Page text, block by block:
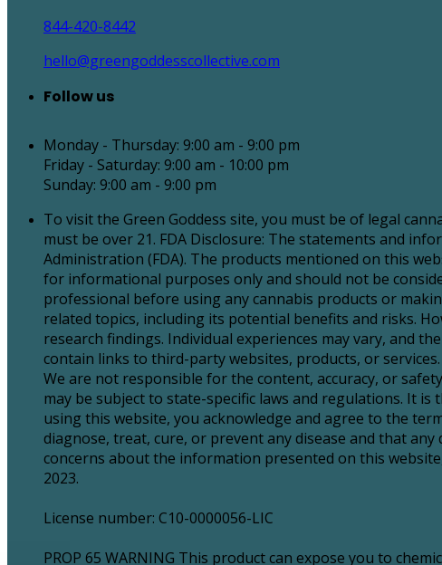
844-420-8442
hello@greengoddesscollective.com
Follow us
Monday - Thursday: 9:00 am - 9:00 pm
Friday - Saturday: 9:00 am - 10:00 pm
Sunday: 9:00 am - 9:00 pm
To visit the Green Goddess site, you must be of legal
must be over 21. FDA Disclosure: The statements and
Administration (FDA). The products mentioned on this
for informational purposes only and should not be
professional before using any cannabis products or
related topics, including its potential benefits and risks.
research findings. Individual experiences may vary, and
contain links to third-party websites, products, or
We are not responsible for the content, accuracy, or
may be subject to state-specific laws and regulations. It
using this website, you acknowledge and agree to the
diagnose, treat, cure, or prevent any disease and that
concerns about the information presented on this
2023.
License number: C10-0000056-LIC
PROP 65 WARNING This product can expose you to